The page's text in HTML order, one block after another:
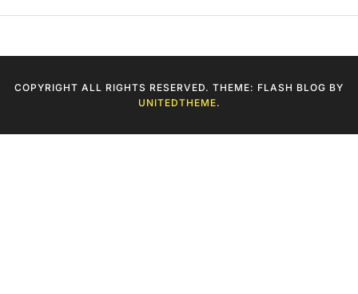
COPYRIGHT ALL RIGHTS RESERVED. THEME: FLASH BLOG BY
UNITEDTHEME.